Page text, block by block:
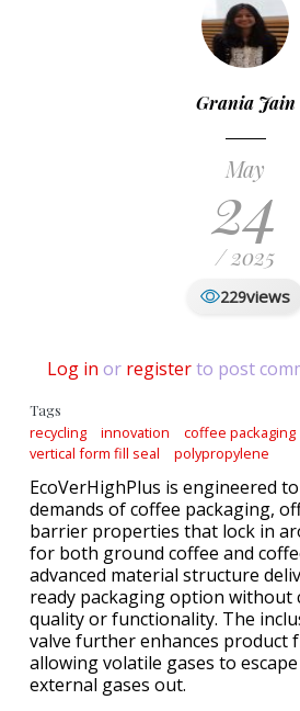
Grania Jain
May
24
/ 2025
229views
Log in or registerto post
Tags
recycling innovation coffee packaging
vertical form fill seal
polypropylene
EcoVerHighPlus is engineered
demands of coffee packaging,
barrier properties that lock in
for both ground coffee and
advanced material structure
ready packaging option without
quality or functionality. The
valve further enhances product
allowing volatile gases to
external gases out.